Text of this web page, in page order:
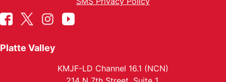
Platte Valley
KMJF-LD Channel 16.1 (NCN)